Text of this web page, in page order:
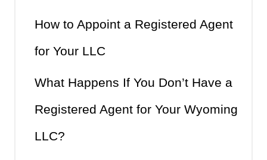
How to Appoint a Registered Agent
for Your LLC
What Happens If You Don’t Have a
Registered Agent for Your Wyoming
LLC?